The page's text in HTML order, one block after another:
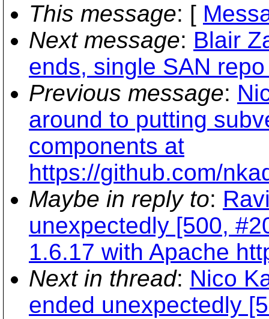
This message: [
Next message: Blair
ends, single SAN
Previous message:
around to putting
components at
https://github.com/
Maybe in reply to:
unexpectedly [500,
1.6.17 with Apache
Next in thread: Nico
ended unexpectedly